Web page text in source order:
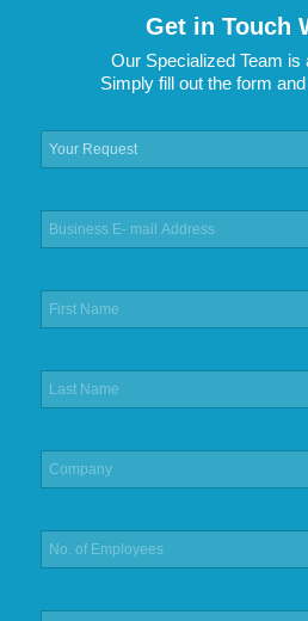
Get in Touch
Our Specialized Team is
Simply fill out the form